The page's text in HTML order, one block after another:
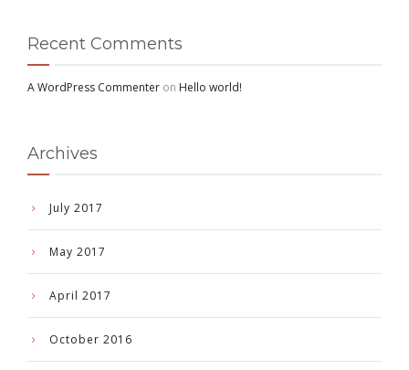
Recent Comments
A WordPress Commenter on Hello world!
Archives
July 2017
May 2017
April 2017
October 2016